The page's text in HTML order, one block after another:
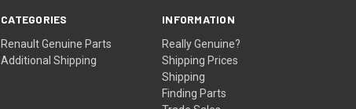
CATEGORIES
Renault Genuine Parts
Additional Shipping
INFORMATION
Really Genuine?
Shipping Prices
Shipping
Finding Parts